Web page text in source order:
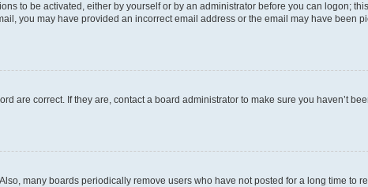
to be activated, either by yourself or by an administrator before you can logon;
you may have provided an incorrect email address or the email may have been
are correct. If they are, contact a board administrator to make sure you haven’t
many boards periodically remove users who have not posted for a long time to